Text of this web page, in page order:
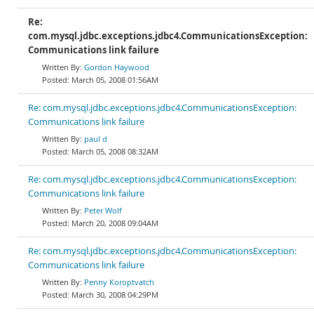
Re:
com.mysql.jdbc.exceptions.jdbc4.CommunicationsException:
Communications link failure
Gordon Haywood
March 05, 2008 01:56AM
Re: com.mysql.jdbc.exceptions.jdbc4.CommunicationsException:
Communications link failure
paul d
March 05, 2008 08:32AM
Re: com.mysql.jdbc.exceptions.jdbc4.CommunicationsException:
Communications link failure
Peter Wolf
March 20, 2008 09:04AM
Re: com.mysql.jdbc.exceptions.jdbc4.CommunicationsException:
Communications link failure
Penny Koroptvatch
March 30, 2008 04:29PM